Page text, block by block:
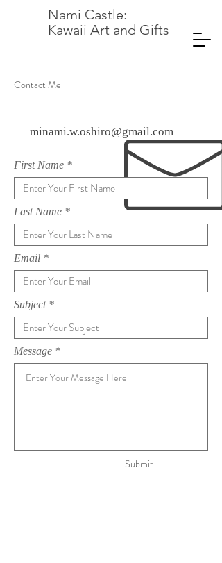
Nami Castle:
Kawaii Art and Gifts
Contact Me
minami.w.oshiro@gmail.com
First Name
Last Name
Email
Subject
Message
Submit